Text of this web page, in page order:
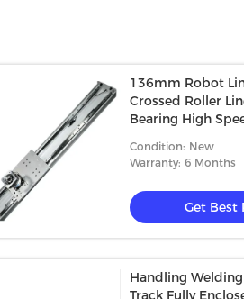
136mm Robot
Crossed Roller
Bearing High
Condition: New
Warranty: 6 Months
Get Best
Handling
Track Fully